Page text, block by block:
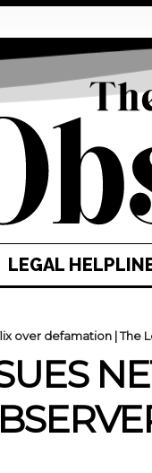
LEGAL
over defamation | The